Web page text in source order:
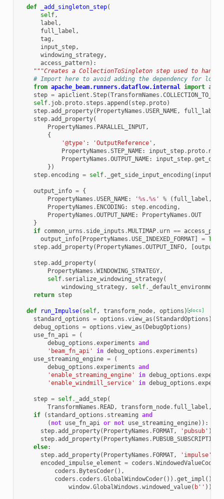
def _add_singleton_step(
self,
label ,
full_label ,
tag ,
input_step,
windowing_strategy,
access_pattern):
"""Creates a CollectionToSingleton step used to
# Import here to avoid adding the dependency for
from apache_beam.runners.dataflow.internal import
step = apiclient .Step(TransformNames .
self. job. proto. steps .append ( step. proto)
step.add_property( PropertyNames .USER_NAME, full_label
step.add_property(
PropertyNames . PARALLEL_INPUT,
{
'@type' : 'OutputReference' ,
PropertyNames .STEP_NAME: input_step. proto. name
PropertyNames .OUTPUT_NAME: input_step.
})
step.encoding = self. _get_side_input_encoding (
output_info = {
PropertyNames .USER_NAME: '%s.%s' % ( full_label ,
PropertyNames . ENCODING: step.encoding ,
PropertyNames .OUTPUT_NAME: PropertyNames .OUT
}
if common_urns . side_inputs . MULTIMAP. urn ==
output_info[ PropertyNames .USE_INDEXED_FORMAT] = True
step.add_property( PropertyNames .OUTPUT_INFO,
step.add_property(
PropertyNames .WINDOWING_STRATEGY,
self. serialize_windowing_strategy(
windowing_strategy, self. _default_environment
return step
[docs]
def run_Impulse( self, transform_node, options ):
standard_options = options .view_as (StandardOptions )
debug_options = options .view_as ( DebugOptions )
use_fn_api =
(
debug_options .experiments and
'beam_fn_api'
in debug_options .experiments )
use_streaming_engine =
(
debug_options .experiments and
'enable_streaming_engine'
in debug_options .
'enable_windmill_service'
in debug_options .
step = self. _add_step(
TransformNames . READ, transform_node. full_label ,
if
( standard_options . streaming and
( not use_fn_api or not use_streaming_engine)):
step.add_property( PropertyNames . FORMAT, 'pubsub' )
step.add_property( PropertyNames . PUBSUB_SUBSCRIPTION
else:
step.add_property( PropertyNames . FORMAT, 'impulse'
encoded_impulse_element = coders .WindowedValueCoder
coders . BytesCoder(),
coders . coders .GlobalWindowCoder()) .get_impl ()
window.GlobalWindows .windowed_value( b'' ))